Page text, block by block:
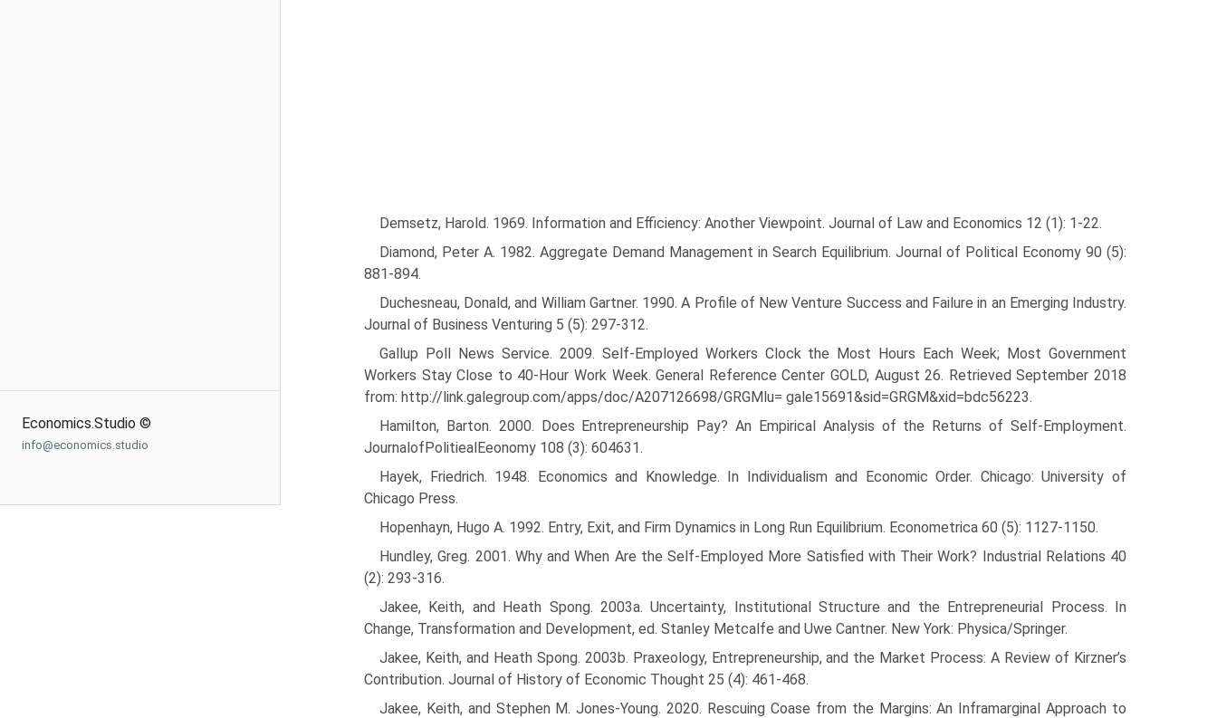
Economics.Studio ©
info@economics.studio
Demsetz, Harold. 1969. Information and Efficiency: Another Viewpoint. Journal of Law and Economics 12 (1): 1-22.
Diamond, Peter A. 1982. Aggregate Demand Management in Search Equilib­rium. Journal of Political Economy 90 (5):
881-894.
Duchesneau, Donald, and William Gartner. 1990. A Profile of New Venture Success and Failure in an Emerging Industry.
Journal of Business Venturing 5 (5): 297-312.
Gallup Poll News Service. 2009. Self-Employed Workers Clock the Most Hours Each Week; Most Government
Workers Stay Close to 40-Hour Work Week. General Reference Center GOLD, August 26. Retrieved September 2018
from: http://link.galegroup.com/apps/doc/A207126698/GRGMlu= gale15691&sid=GRGM&xid=bdc56223.
Hamilton, Barton. 2000. Does Entrepreneurship Pay? An Empirical Analysis of the Returns of Self-Employment.
JournalofPolitiealEeonomy 108 (3): 604­631.
Hayek, Friedrich. 1948. Economics and Knowledge. In Individualism and Economic Order. Chicago: University of
Chicago Press.
Hopenhayn, Hugo A. 1992. Entry, Exit, and Firm Dynamics in Long Run Equilibrium. Econometrica 60 (5): 1127-1150.
Hundley, Greg. 2001. Why and When Are the Self-Employed More Satisfied with Their Work? Industrial Relations 40
(2): 293-316.
Jakee, Keith, and Heath Spong. 2003a. Uncertainty, Institutional Structure and the Entrepreneurial Process. In
Change, Transformation and Development, ed. Stanley Metcalfe and Uwe Cantner. New York: Physica/Springer.
Jakee, Keith, and Heath Spong. 2003b. Praxeology, Entrepreneurship, and the Market Process: A Review of Kirzner’s
Contribution. Journal of History of Economic Thought 25 (4): 461-468.
Jakee, Keith, and Stephen M. Jones-Young. 2020. Rescuing Coase from the Margins: An Inframarginal Approach to